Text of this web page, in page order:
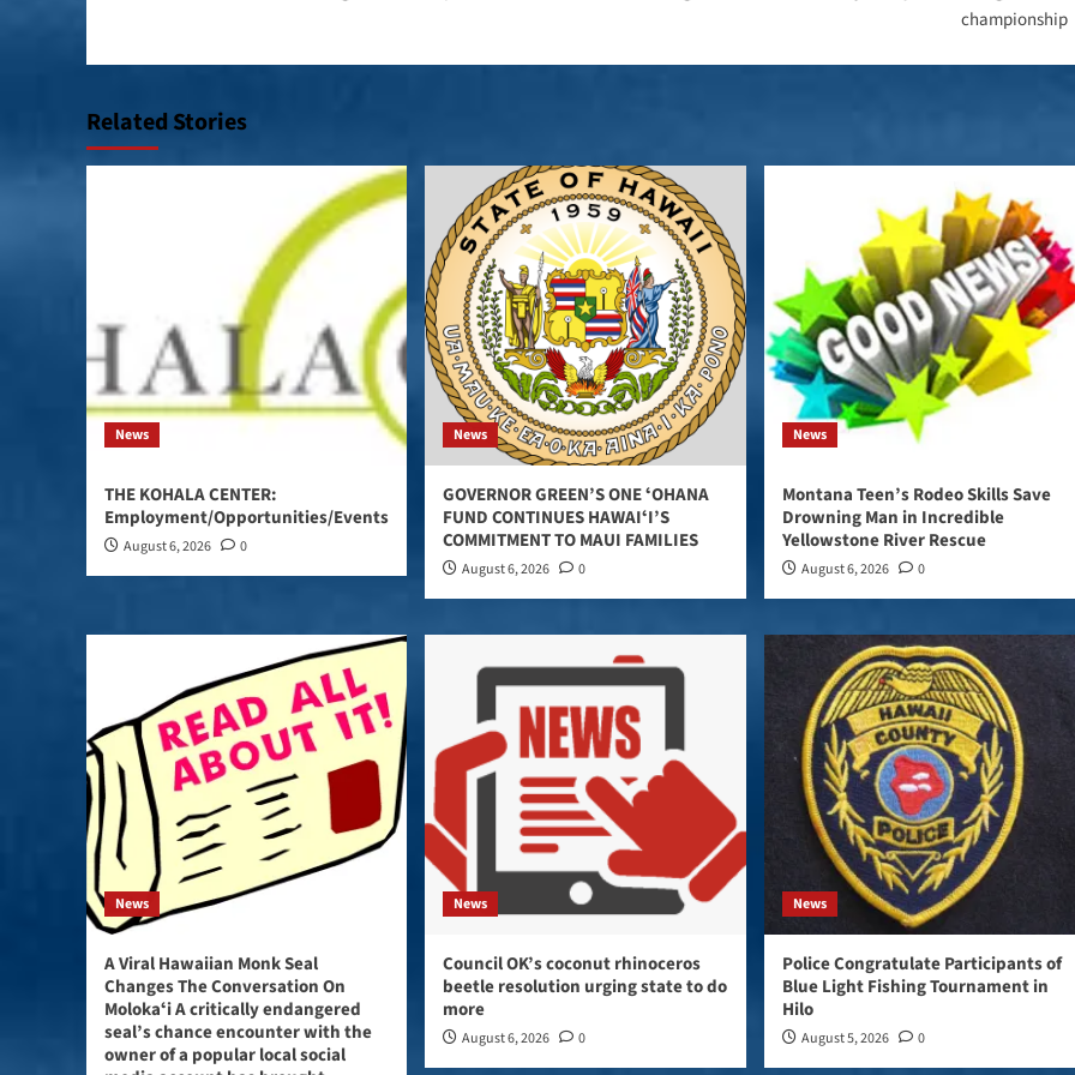
championship
Related Stories
News
THE KOHALA CENTER:
Employment/Opportunities/Events
August 6, 2026 0
News
GOVERNOR GREEN’S ONE ʻOHANA
FUND CONTINUES HAWAIʻI’S
COMMITMENT TO MAUI FAMILIES
August 6, 2026 0
News
Montana Teen’s Rodeo Skills Save
Drowning Man in Incredible
Yellowstone River Rescue
August 6, 2026 0
News
A Viral Hawaiian Monk Seal
Changes The Conversation On
Molokaʻi A critically endangered
seal’s chance encounter with the
owner of a popular local social
News
Council OK’s coconut rhinoceros
beetle resolution urging state to do
more
August 6, 2026 0
News
Police Congratulate Participants of
Blue Light Fishing Tournament in
Hilo
August 5, 2026 0